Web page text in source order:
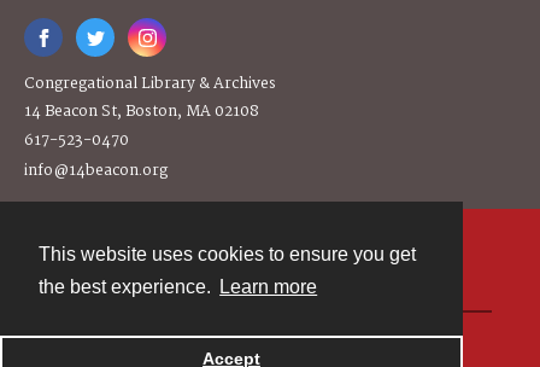
This website uses cookies to ensure you get
the best experience.
Learn more
Accept
Congregational Library & Archives
14 Beacon St, Boston, MA 02108
617-523-0470
info@14beacon.org
Powered by